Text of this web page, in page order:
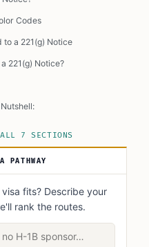
Codes
to a 221(g) Notice
221(g) Notice?
ALL 7 SECTIONS
PATHWAY
fits? Describe your
rank the routes.
situation